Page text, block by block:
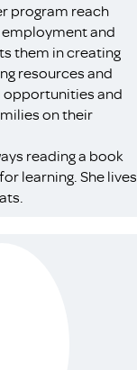
program reach
and
them in creating
resources and
and
on their
reading a book
learning. She lives